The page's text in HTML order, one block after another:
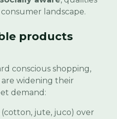
landscape.
products
conscious shopping,
are widening their
demand:
(cotton, jute, juco) over